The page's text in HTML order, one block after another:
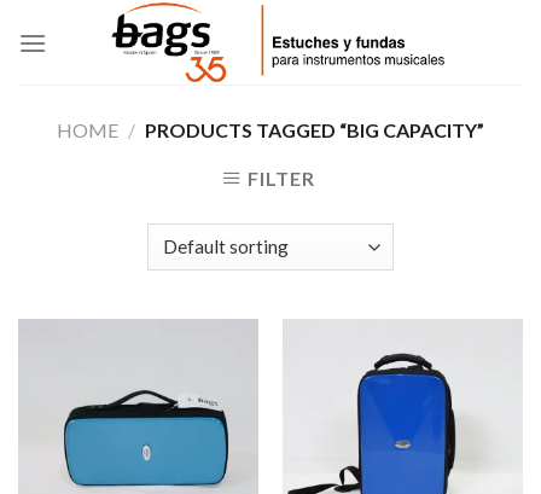
HOME / PRODUCTS TAGGED “BIG CAPACITY”
FILTER